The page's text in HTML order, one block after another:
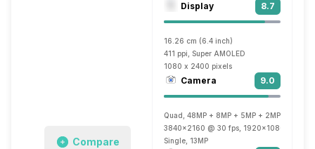
Compare
Display 8.7
16.26 cm (6.4 inch)
411 ppi, Super AMOLED
1080 x 2400 pixels
Camera 9.0
Quad, 48MP + 8MP + 5MP + 2MP
3840x2160 @ 30 fps, 1920x1080 @ 30
Single, 13MP